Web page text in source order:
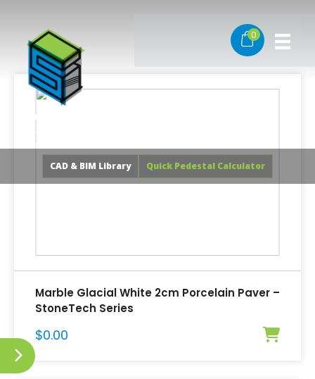
content
0
CAD & BIM Library Quick Pedestal Calculator
Marble Glacial White 2cm Porcelain Paver –
StoneTech Series
$0.00